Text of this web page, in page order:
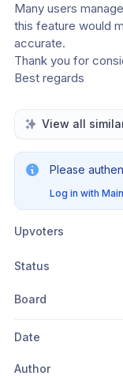
Many users
this feature would
accurate.
Thank you for
Best regards
View all
Please
Log in with
Upvoters
Status
Board
Date
Author